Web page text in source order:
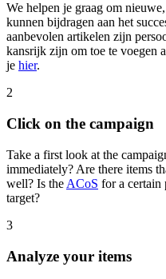
We helpen je graag om
kunnen bijdragen aan het
aanbevolen artikelen zijn
kansrijk zijn om toe te voegen
je hier.
2
Click on the campaign
Take a first look at the
immediately? Are there items
well? Is the ACoS for a certain
target?
3
Analyze your items